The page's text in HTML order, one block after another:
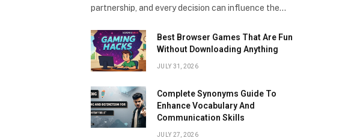
partnership, and every decision can influence the…
Best Browser Games That Are Fun
Without Downloading Anything
JULY 31, 2026
Complete Synonyms Guide To
Enhance Vocabulary And
Communication Skills
JULY 27, 2026